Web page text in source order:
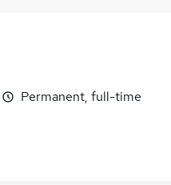
Permanent, full-time